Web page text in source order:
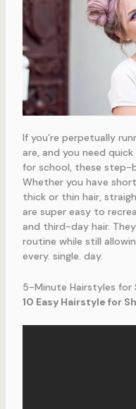
If you’re perpetually
are, and you need
for school, these step-
Whether you have
thick or thin hair,
are super easy to
and third-day hair.
routine while still
every. single. day.
5-Minute Hairstyles for
10 Easy Hairstyle for